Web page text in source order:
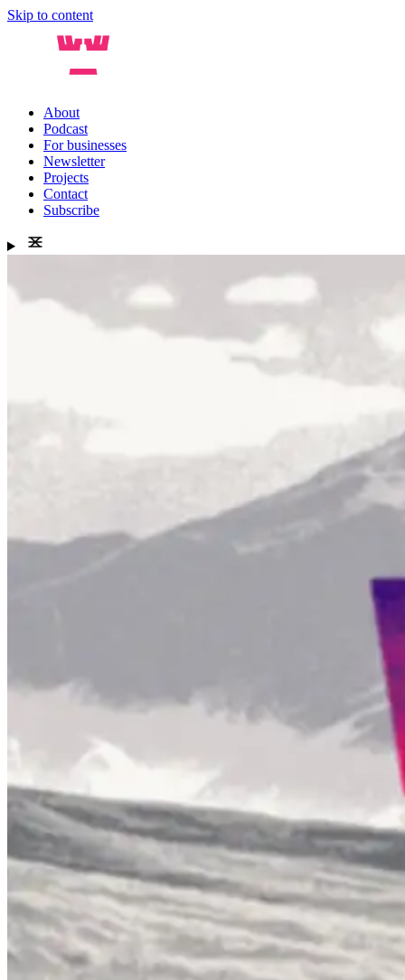
Skip to content
About
Podcast
For businesses
Newsletter
Projects
Contact
Subscribe